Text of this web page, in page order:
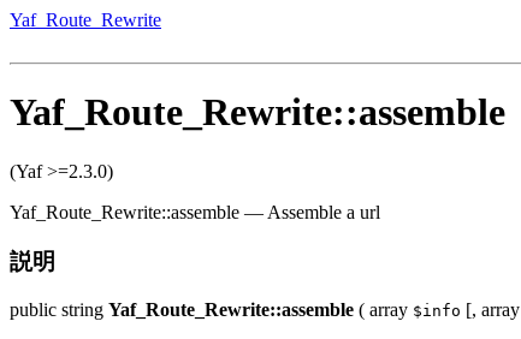
Yaf_Route_Rewrite
Yaf_Route_Rewrite::assemble
(Yaf >=2.3.0)
Yaf_Route_Rewrite::assemble — Assemble a url
説明
public string Yaf_Route_Rewrite::assemble ( array $info [, array